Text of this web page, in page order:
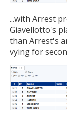
...with Arrest
Giavellotto's
than Arrest's
vying for